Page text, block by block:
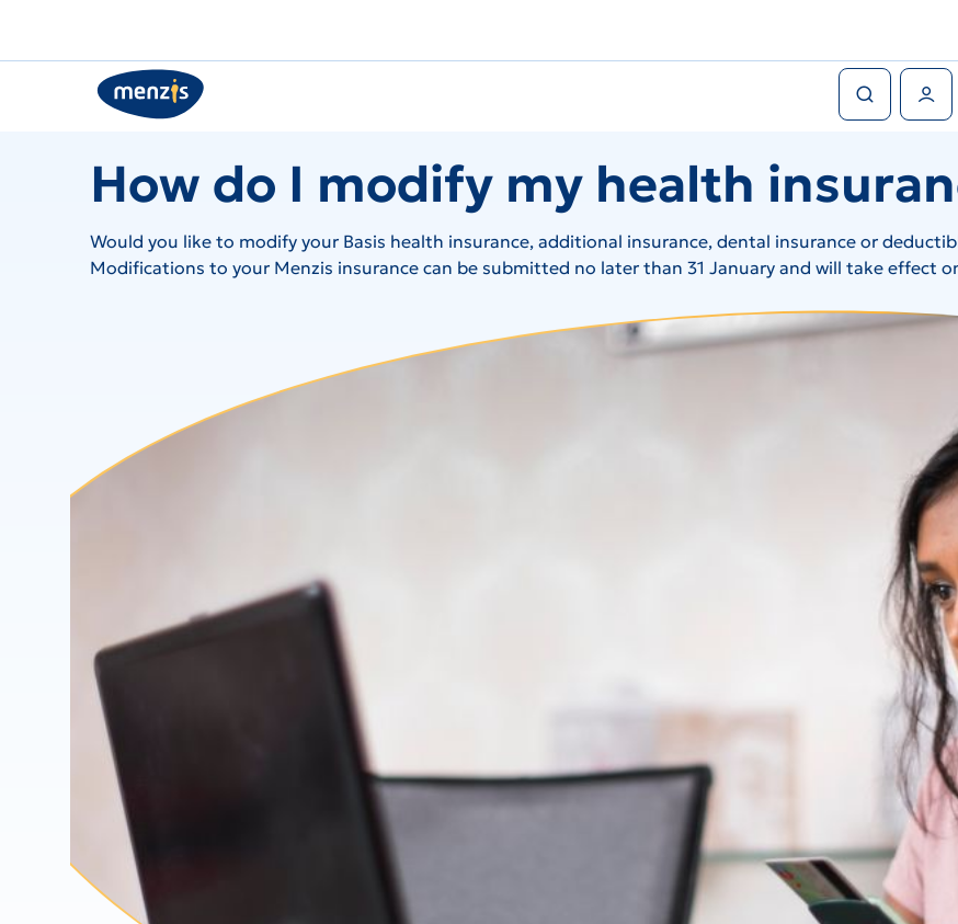
How do I modify my health
Would you like to modify your Basis health insurance, additional insurance, dental insurance or
Modifications to your Menzis insurance can be submitted no later than 31 January and will take effect